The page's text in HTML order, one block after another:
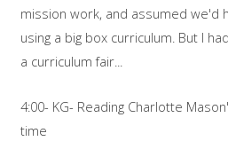
mission work, and assumed we'd
using a big box curriculum. But I
a curriculum fair...
4:00- KG- Reading Charlotte
time